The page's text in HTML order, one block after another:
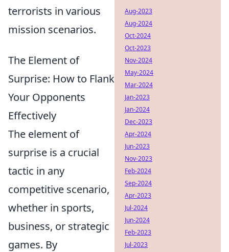
terrorists in various
mission scenarios.
The Element of
Surprise: How to Flank
Your Opponents
Effectively
The element of
surprise is a crucial
tactic in any
competitive scenario,
whether in sports,
business, or strategic
games. By
Aug-2023
Aug-2024
Oct-2024
Oct-2023
Nov-2024
May-2024
Mar-2024
Jan-2023
Jan-2024
Dec-2023
Apr-2024
Jun-2023
Nov-2023
Feb-2024
Sep-2024
Apr-2023
Jul-2024
Jun-2024
Feb-2023
Jul-2023